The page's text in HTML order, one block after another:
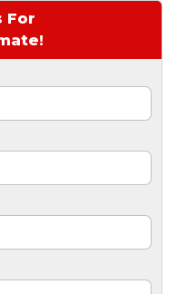
& REPAIR
For